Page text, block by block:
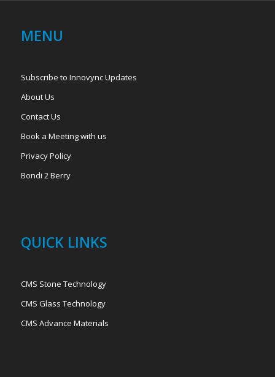
MENU
Subscribe to Innovync Updates
About Us
Contact Us
Book a Meeting with us
Privacy Policy
Bondi 2 Berry
QUICK LINKS
CMS Stone Technology
CMS Glass Technology
CMS Advance Materials